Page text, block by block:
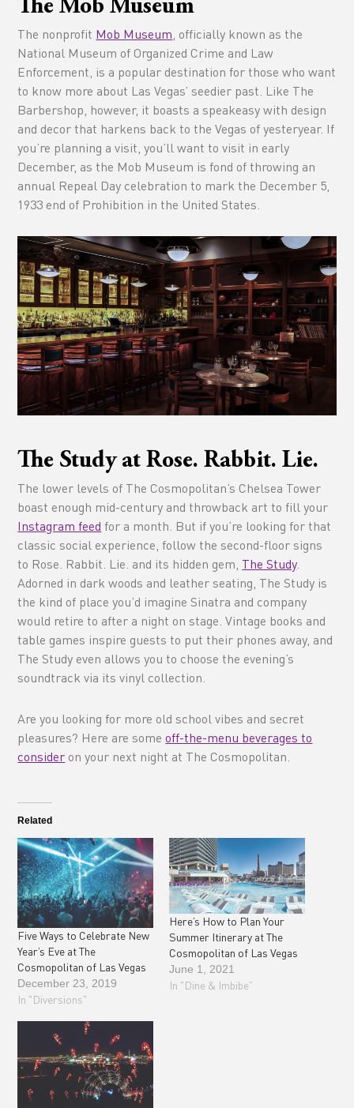
The Mob Museum
The nonprofit Mob Museum , officially known as the
National Museum of Organized Crime and Law
Enforcement, is a popular destination for those who want
to know more about Las Vegas’ seedier past. Like The
Barbershop, however, it boasts a speakeasy with design
and decor that harkens back to the Vegas of yesteryear. If
you’re planning a visit, you’ll want to visit in early
December, as the Mob Museum is fond of throwing an
annual Repeal Day celebration to mark the December 5,
1933 end of Prohibition in the United States.
The Study at Rose. Rabbit. Lie.
The lower levels of The Cosmopolitan’s Chelsea Tower
boast enough mid-century and throwback art to fill your
Instagram feed for a month. But if you’re looking for that
classic social experience, follow the second-floor signs
to Rose. Rabbit. Lie. and its hidden gem, The Study.
Adorned in dark woods and leather seating, The Study is
the kind of place you’d imagine Sinatra and company
would retire to after a night on stage. Vintage books and
table games inspire guests to put their phones away, and
The Study even allows you to choose the evening’s
soundtrack via its vinyl collection.
Are you looking for more old school vibes and secret
pleasures? Here are someoff-the-menu beverages to
consider on your next night at The Cosmopolitan.
Related
Five Ways to Celebrate New
Year’s Eve at The
Cosmopolitan of Las Vegas
December 23, 2019
In "Diversions"
Here’s How to Plan Your
Summer Itinerary at The
Cosmopolitan of Las Vegas
June 1, 2021
In "Dine & Imbibe"